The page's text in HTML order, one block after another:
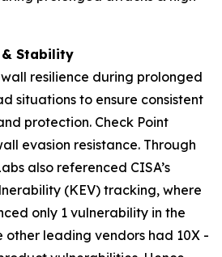
Stability
resilience during prolonged
situations to ensure consistent
protection. Check Point
evasion resistance. Through
also referenced CISA’s
(KEV) tracking, where
only 1 vulnerability in the
leading vendors had 10X -